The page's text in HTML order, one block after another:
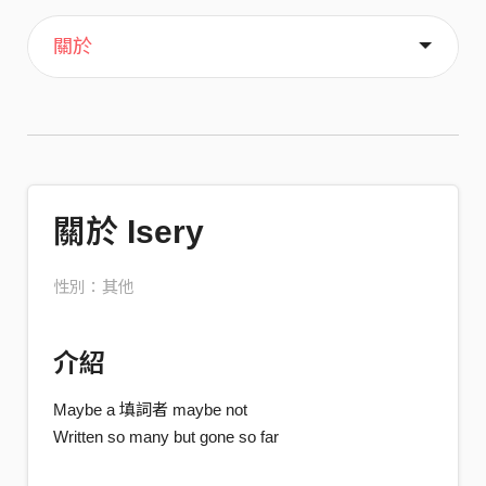
主頁
喜歡
關於
關於 Isery
性別：其他
介紹
Maybe a 填詞者 maybe not
Written so many but gone so far